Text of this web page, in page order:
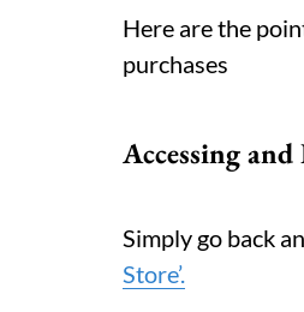
Here are the
purchases
Accessing
Simply go back
Store’.